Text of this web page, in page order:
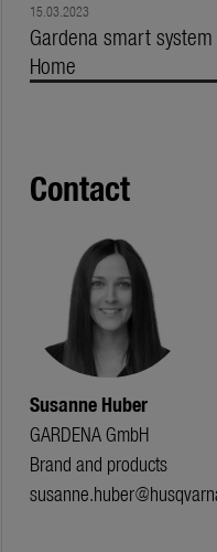
15.03.2023
Gardena smart
Home
Contact
Susanne Huber
GARDENA GmbH
Brand and products